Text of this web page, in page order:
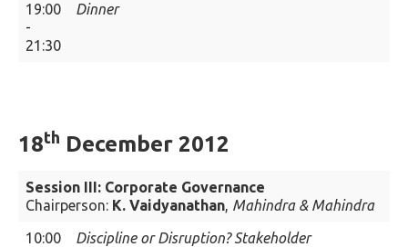
19:00
-
21:30
Dinner
18th December 2012
Session III: Corporate Governance
Chairperson: K. Vaidyanathan, Mahindra & Mahindra
10:00
Discipline or Disruption? Stakeholder